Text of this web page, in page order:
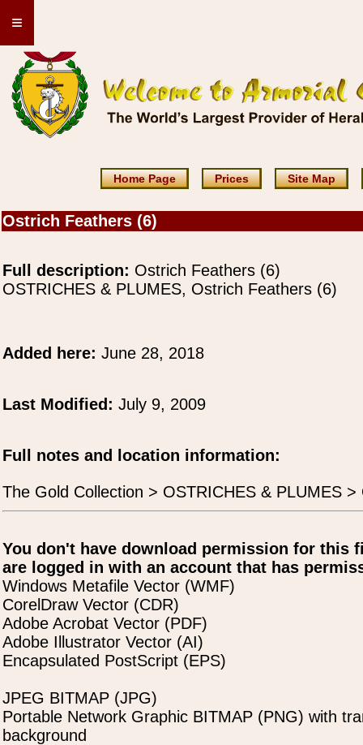
≡
Home Page Prices Site Map
Ostrich Feathers (6)
Full description: Ostrich Feathers (6)
OSTRICHES & PLUMES, Ostrich Feathers (6)
Added here: June 28, 2018
Last Modified: July 9, 2009
Full notes and location information:
The Gold Collection > OSTRICHES & PLUMES
You don't have download permission for this
are logged in with an account that has
Windows Metafile Vector (WMF)
CorelDraw Vector (CDR)
Adobe Acrobat Vector (PDF)
Adobe Illustrator Vector (AI)
Encapsulated PostScript (EPS)
JPEG BITMAP (JPG)
Portable Network Graphic BITMAP (PNG) with
background